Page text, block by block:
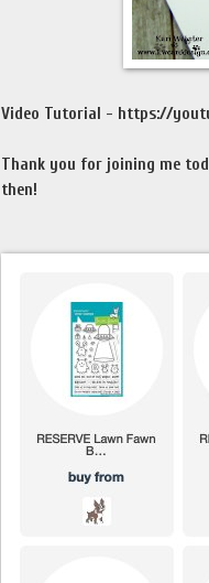
Video Tutorial - https://
Thank you for joining me
then!